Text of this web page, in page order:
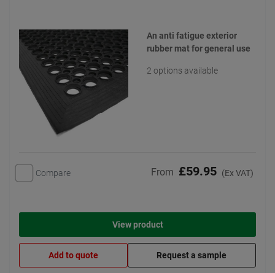
An anti fatigue exterior
rubber mat for general use
2 options available
Compare From £59.95 (Ex VAT)
View product
Add to quote Request a sample